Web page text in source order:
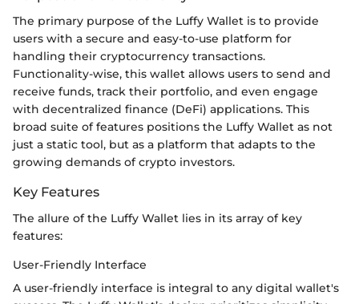
The primary purpose of the Luffy Wallet is to provide
users with a secure and easy-to-use platform for
handling their cryptocurrency transactions.
Functionality-wise, this wallet allows users to send and
receive funds, track their portfolio, and even engage
with decentralized finance (DeFi) applications. This
broad suite of features positions the Luffy Wallet as not
just a static tool, but as a platform that adapts to the
growing demands of crypto investors.
Key Features
The allure of the Luffy Wallet lies in its array of key
features:
User-Friendly Interface
A user-friendly interface is integral to any digital wallet's